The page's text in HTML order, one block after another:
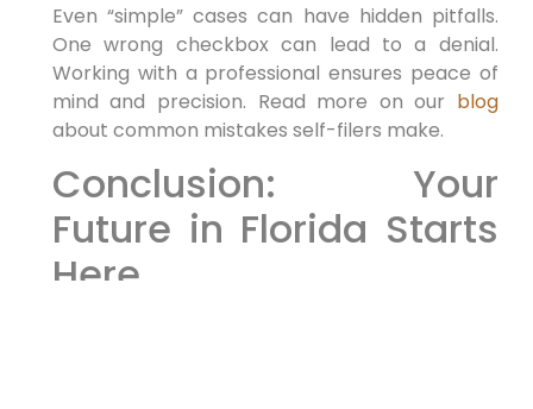
Even “simple” cases can have hidden pitfalls.
One wrong checkbox can lead to a denial.
Working with a professional ensures peace of
mind and precision. Read more on our blog
about common mistakes self-filers make.
Conclusion: Your
Future in Florida Starts
Here